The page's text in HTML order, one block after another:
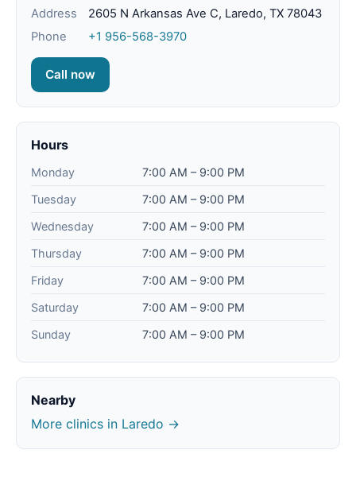
Address
2605 N Arkansas Ave C, Laredo, TX 78043
Phone
+1 956-568-3970
Call now
Hours
Monday
7:00 AM – 9:00 PM
Tuesday
7:00 AM – 9:00 PM
Wednesday
7:00 AM – 9:00 PM
Thursday
7:00 AM – 9:00 PM
Friday
7:00 AM – 9:00 PM
Saturday
7:00 AM – 9:00 PM
Sunday
7:00 AM – 9:00 PM
Nearby
More clinics in Laredo →